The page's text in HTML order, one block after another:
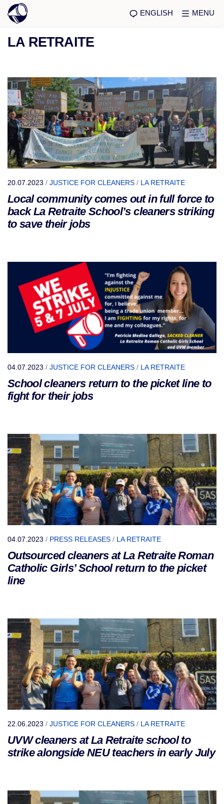
ENGLISH MENU
LA RETRAITE
20.07.2023 / JUSTICE FOR CLEANERS / LA RETRAITE
Local community comes out in full force to
back La Retraite School’s cleaners striking
to save their jobs
04.07.2023 / JUSTICE FOR CLEANERS / LA RETRAITE
School cleaners return to the picket line to
fight for their jobs
04.07.2023 / PRESS RELEASES / LA RETRAITE
Outsourced cleaners at La Retraite Roman
Catholic Girls’ School return to the picket
line
22.06.2023 / JUSTICE FOR CLEANERS / LA RETRAITE
UVW cleaners at La Retraite school to
strike alongside NEU teachers in early July